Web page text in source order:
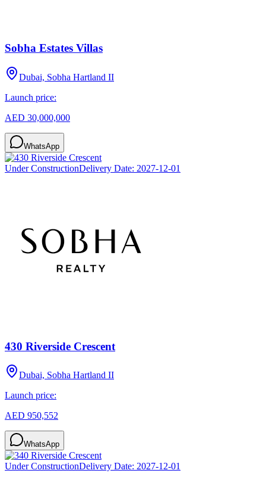
Sobha Estates Villas
Dubai, Sobha Hartland II
Launch price:
AED 30,000,000
WhatsApp
Under ConstructionDelivery Date: 2027-12-01
430 Riverside Crescent
Dubai, Sobha Hartland II
Launch price:
AED 950,552
WhatsApp
Under ConstructionDelivery Date: 2027-12-01